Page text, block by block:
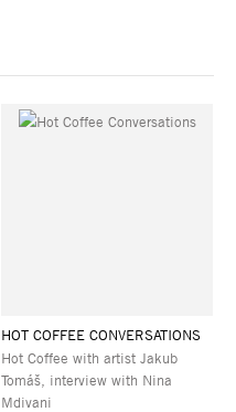
HOT COFFEE CONVERSATIONS
Hot Coffee with artist Jakub
Tomáš, interview with Nina
Mdivani